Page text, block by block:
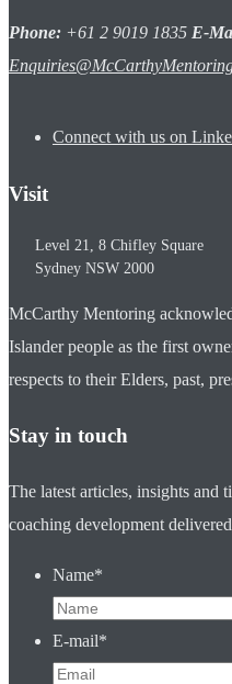
Phone: +61 2 9019 1835 E-
Connect with us on
Visit
Level 21, 8 Chifley Square
Sydney NSW 2000
McCarthy Mentoring
Islander people as the first
respects to their Elders, past,
Stay in touch
The latest articles, insights and
coaching development
Name*
E-mail*